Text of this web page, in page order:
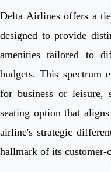
Delta Airlines offers a
designed to provide
amenities tailored to
budgets. This spectrum
for business or leisure,
seating option that
airline's strategic
hallmark of its customer-